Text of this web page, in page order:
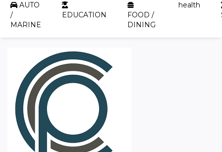
AUTO
/
MARINE
EDUCATION
FOOD /
DINING
health